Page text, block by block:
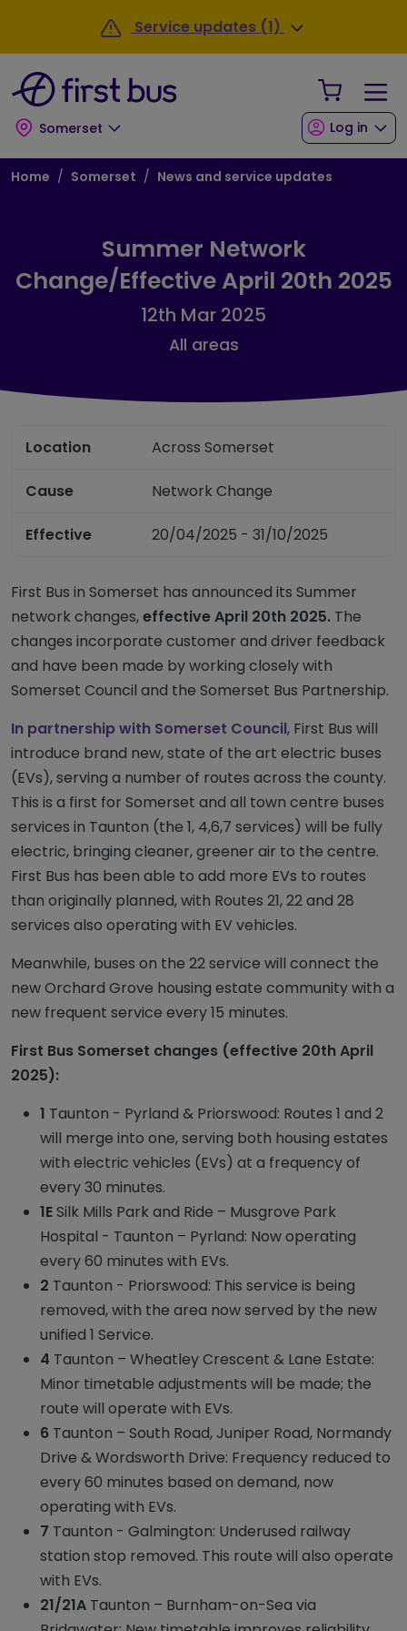
Service updates (1)
Somerset
Your
Log in
Breadcrumb
Home Somerset News and service updates
Summer Network
Change/Effective April 20th 2025
12th Mar 2025
All areas
Location Across Somerset
Cause Network Change
Effective 20/04/2025 - 31/10/2025
First Bus in Somerset has announced its Summer
network changes,effective April 20th 2025. The
changes incorporate customer and driver feedback
and have been made by working closely with
Somerset Council and the Somerset Bus Partnership.
In partnership with Somerset Council, First Bus will
introduce brand new, state of the art electric buses
(EVs), serving a number of routes across the county.
This is a first for Somerset and all town centre buses
services in Taunton (the 1, 4,6,7 services) will be fully
electric, bringing cleaner, greener air to the centre.
First Bus has been able to add more EVs to routes
than originally planned, with Routes 21, 22 and 28
services also operating with EV vehicles.
Meanwhile, buses on the 22 service will connect the
new Orchard Grove housing estate community with a
new frequent service every 15 minutes.
First Bus Somerset changes (effective 20th April
2025):
1 Taunton - Pyrland & Priorswood: Routes 1 and 2
will merge into one, serving both housing estates
with electric vehicles (EVs) at a frequency of
every 30 minutes.
1ESilk Mills Park and Ride – Musgrove Park
Hospital - Taunton – Pyrland: Now operating
every 60 minutes with EVs.
2 Taunton - Priorswood: This service is being
removed, with the area now served by the new
unified 1 Service.
4 Taunton – Wheatley Crescent & Lane Estate:
Minor timetable adjustments will be made; the
route will operate with EVs.
6 Taunton – South Road, Juniper Road, Normandy
Drive & Wordsworth Drive: Frequency reduced to
every 60 minutes based on demand, now
operating with EVs.
7 Taunton - Galmington: Underused railway
station stop removed. This route will also operate
with EVs.
21/21A Taunton – Burnham-on-Sea via